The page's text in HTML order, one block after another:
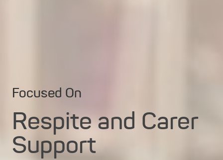
Focused On
Respite and Carer
Support